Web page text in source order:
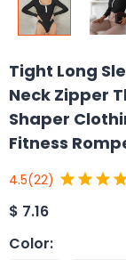
Tight Long
Neck Zipper
Shaper
Fitness
4.5(22)
$ 7.16
Color: